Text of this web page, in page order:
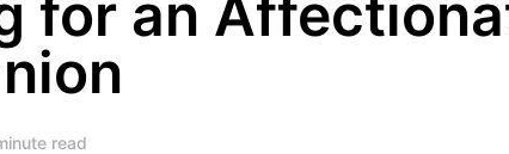
for an
read